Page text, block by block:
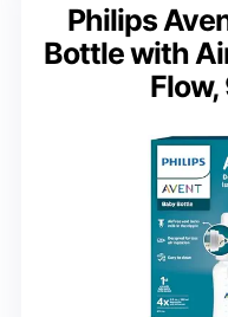
Philips
Bottle with